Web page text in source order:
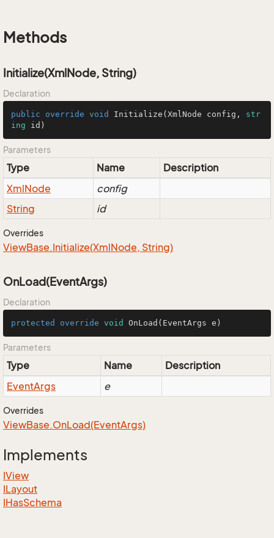
Methods
Initialize(XmlNode, String)
Declaration
public override void Initialize ( XmlNode config, str
ing id )
Parameters
Type Name
Description
XmlNode
config
String
id
Overrides
ViewBase.Initialize(XmlNode, String)
OnLoad(EventArgs)
Declaration
protected override void OnLoad (EventArgs e)
Parameters
Type Name
Description
EventArgs e
Overrides
ViewBase.OnLoad(EventArgs)
Implements
IView
ILayout
IHasSchema